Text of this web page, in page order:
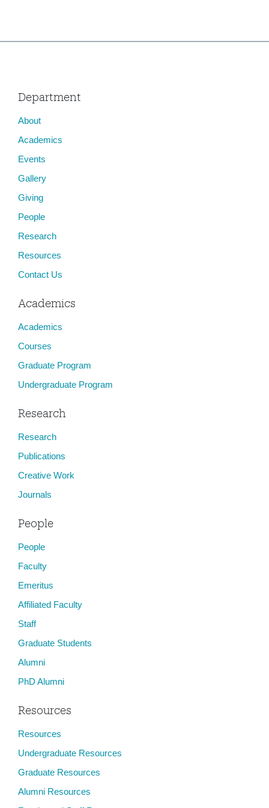
Department
About
Academics
Events
Gallery
Giving
People
Research
Resources
Contact Us
Academics
Academics
Courses
Graduate Program
Undergraduate Program
Research
Research
Publications
Creative Work
Journals
People
People
Faculty
Emeritus
Affiliated Faculty
Staff
Graduate Students
Alumni
PhD Alumni
Resources
Resources
Undergraduate Resources
Graduate Resources
Alumni Resources